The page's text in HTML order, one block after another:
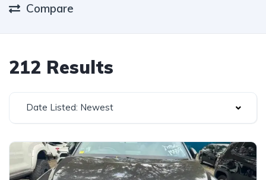
Compare
212 Results
Date Listed: Newest